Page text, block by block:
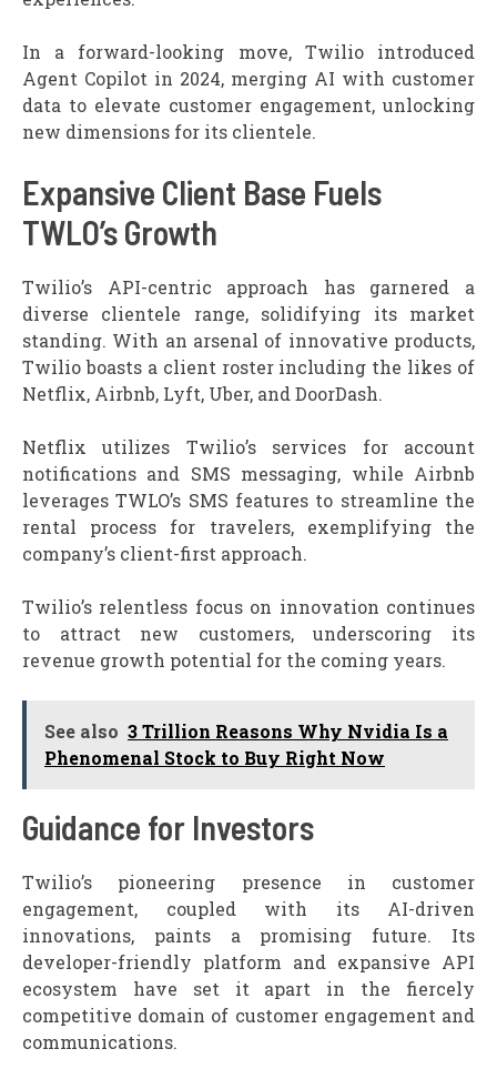
In a forward-looking move, Twilio introduced
Agent Copilot in 2024, merging AI with customer
data to elevate customer engagement, unlocking
new dimensions for its clientele.
Expansive Client Base Fuels
TWLO’s Growth
Twilio’s API-centric approach has garnered a
diverse clientele range, solidifying its market
standing. With an arsenal of innovative products,
Twilio boasts a client roster including the likes of
Netflix, Airbnb, Lyft, Uber, and DoorDash.
Netflix utilizes Twilio’s services for account
notifications and SMS messaging, while Airbnb
leverages TWLO’s SMS features to streamline the
rental process for travelers, exemplifying the
company’s client-first approach.
Twilio’s relentless focus on innovation continues
to attract new customers, underscoring its
revenue growth potential for the coming years.
See also 3 Trillion Reasons Why Nvidia Is a
Phenomenal Stock to Buy Right Now
Guidance for Investors
Twilio’s pioneering presence in customer
engagement, coupled with its AI-driven
innovations, paints a promising future. Its
developer-friendly platform and expansive API
ecosystem have set it apart in the fiercely
competitive domain of customer engagement and
communications.